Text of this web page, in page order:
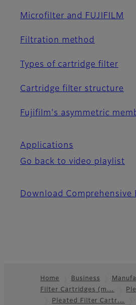
Microfilter and FUJIFILM
Filtration method
Types of cartridge filter
Cartridge filter structure
Fujifilm's asymmetric
Applications
Go back to video playlist
Download Comprehensive
Footer
Home Business
Filter Cartridges (m…
Pleated Filter Cartr…